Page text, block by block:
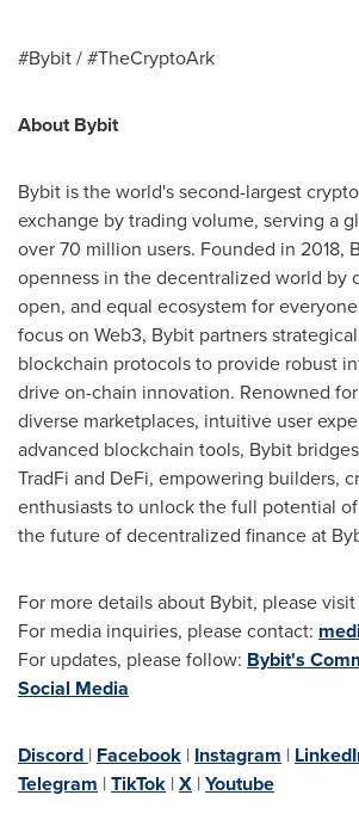
#Bybit / #TheCryptoArk
About Bybit
Bybit is the world's second-largest
exchange by trading volume, serving a
over 70 million users. Founded in 2018,
openness in the decentralized world by
open, and equal ecosystem for
focus on Web3, Bybit partners
blockchain protocols to provide robust
drive on-chain innovation. Renowned
diverse marketplaces, intuitive user
advanced blockchain tools, Bybit
TradFi and DeFi, empowering builders,
enthusiasts to unlock the full potential
the future of decentralized finance at
For more details about Bybit, please visit
For media inquiries, please contact:
For updates, please follow: Bybit's
Social Media
Discord | Facebook | Instagram |
Telegram |TikTok |X |Youtube